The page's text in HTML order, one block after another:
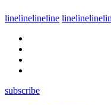
linelinelineline linelineline
subscribe